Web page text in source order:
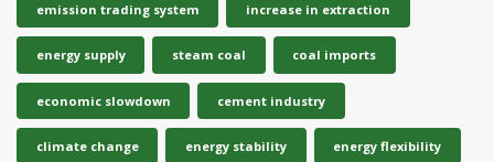
emission trading system increase in extraction
energy supply steam coal coal imports
economic slowdown cement industry
climate change energy stability energy flexibility